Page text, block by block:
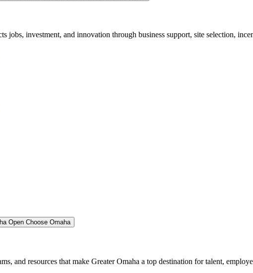
jobs, investment, and innovation through business support, site selection,
Open Choose Omaha
and resources that make Greater Omaha a top destination for talent,